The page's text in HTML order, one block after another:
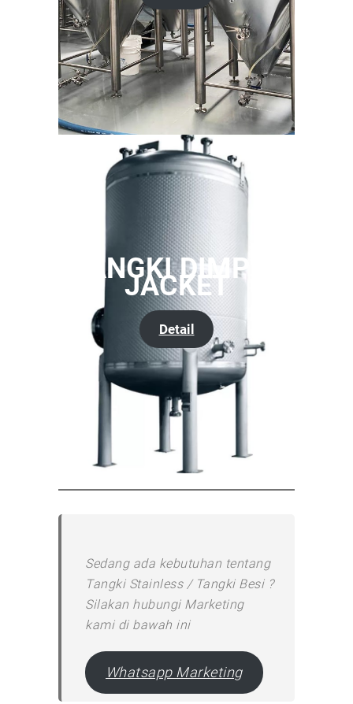
TANGKI DIMPLE
JACKET
Detail
Sedang ada kebutuhan tentang
Tangki Stainless / Tangki Besi ?
Silakan hubungi Marketing
kami di bawah ini
Whatsapp Marketing